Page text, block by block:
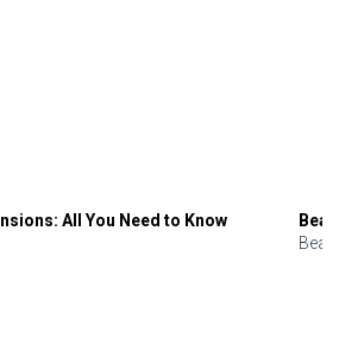
All You Need to Know
Beauty
Beauty